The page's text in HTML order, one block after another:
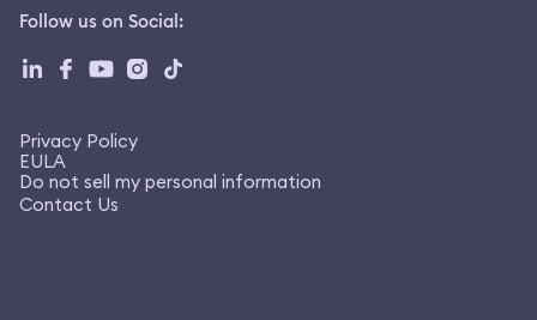
Follow us on Social:
Privacy Policy
EULA
Do not sell my personal information
Contact Us